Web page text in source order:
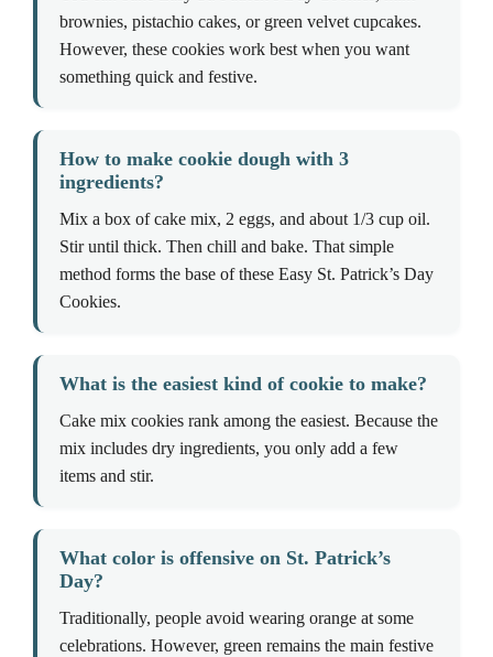
brownies, pistachio cakes, or green velvet cupcakes.
However, these cookies work best when you want
something quick and festive.
How to make cookie dough with 3
ingredients?
Mix a box of cake mix, 2 eggs, and about 1/3 cup oil.
Stir until thick. Then chill and bake. That simple
method forms the base of these Easy St. Patrick’s Day
Cookies.
What is the easiest kind of cookie to make?
Cake mix cookies rank among the easiest. Because the
mix includes dry ingredients, you only add a few
items and stir.
What color is offensive on St. Patrick’s
Day?
Traditionally, people avoid wearing orange at some
celebrations. However, green remains the main festive